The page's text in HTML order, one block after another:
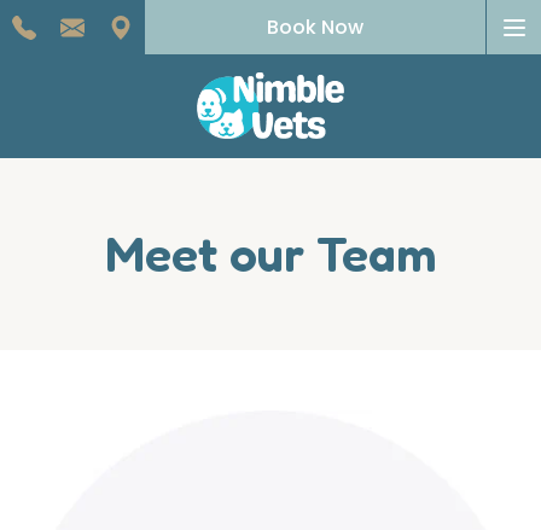
Book Now
Meet our Team